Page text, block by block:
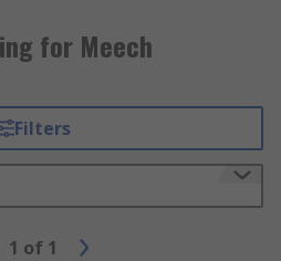
for Meech
Filters
1 of 1